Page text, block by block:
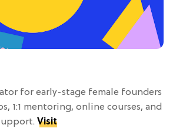
for early-stage female founders
1:1 mentoring, online courses, and
Visit